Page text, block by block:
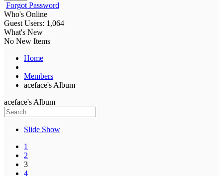
Forgot Password
Who's Online
Guest Users: 1,064
What's New
No New Items
Home
Members
aceface's Album
aceface's Album
Slide Show
1
2
3
4